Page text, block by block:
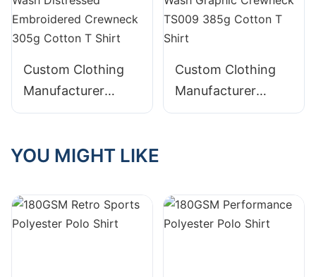
Custom Clothing
Manufacturer
Digital Printing
Distressed
Crewneck 305g
Cotton T Shirt
Custom Clothing
Manufacturer
Digital Printing
385g Cotton T
Shirt
YOU MIGHT LIKE